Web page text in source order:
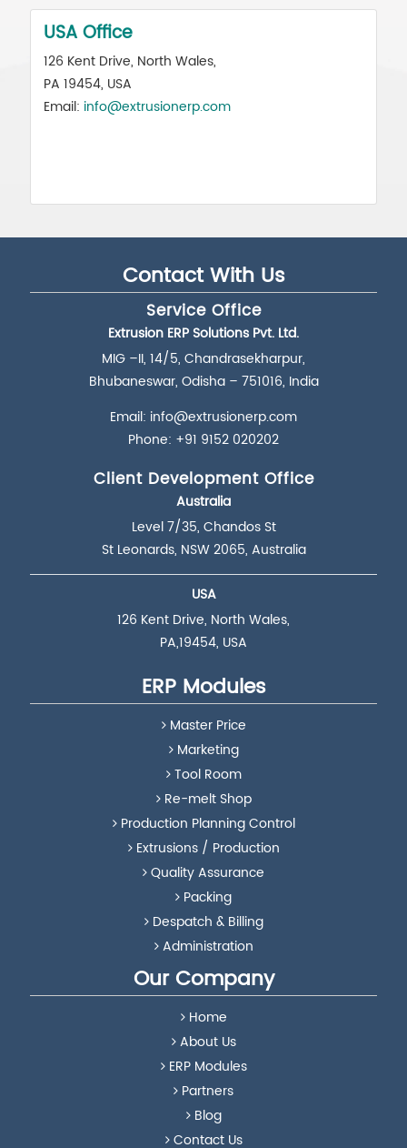
USA Office
126 Kent Drive, North Wales,
PA 19454, USA
Email: info@extrusionerp.com
Contact With Us
Service Office
Extrusion ERP Solutions Pvt. Ltd.
MIG –II, 14/5, Chandrasekharpur,
Bhubaneswar, Odisha – 751016, India
Email: info@extrusionerp.com
Phone: +91 9152 020202
Client Development Office
Australia
Level 7/35, Chandos St
St Leonards, NSW 2065, Australia
USA
126 Kent Drive, North Wales,
PA,19454, USA
ERP Modules
Master Price
Marketing
Tool Room
Re-melt Shop
Production Planning Control
Extrusions / Production
Quality Assurance
Packing
Despatch & Billing
Administration
Our Company
Home
About Us
ERP Modules
Partners
Blog
Contact Us